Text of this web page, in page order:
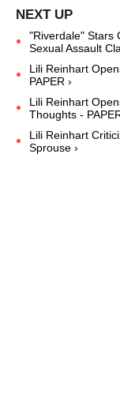
"Riverdale" Stars
Sexual Assault
Lili Reinhart
PAPER ›
Lili Reinhart
Thoughts -
Lili Reinhart
Sprouse ›